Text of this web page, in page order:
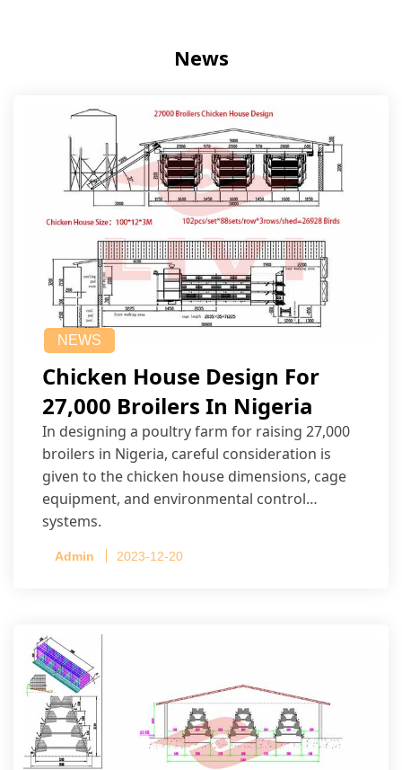
News
NEWS
Chicken House Design For
27,000 Broilers In Nigeria
In designing a poultry farm for raising 27,000
broilers in Nigeria, careful consideration is
given to the chicken house dimensions, cage
equipment, and environmental control
systems.
Admin 2023-12-20